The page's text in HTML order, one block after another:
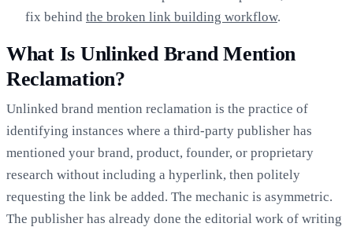
fix behind the broken link building workflow.
What Is Unlinked Brand Mention
Reclamation?
Unlinked brand mention reclamation is the practice of
identifying instances where a third-party publisher has
mentioned your brand, product, founder, or proprietary
research without including a hyperlink, then politely
requesting the link be added. The mechanic is asymmetric.
The publisher has already done the editorial work of writing